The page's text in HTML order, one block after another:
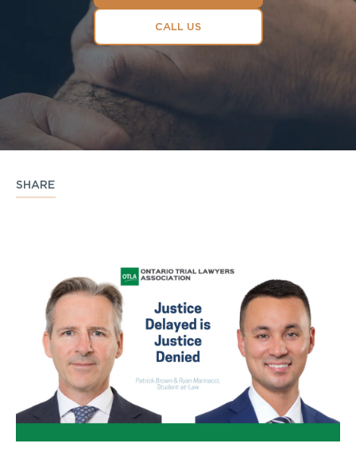
CALL US
SHARE